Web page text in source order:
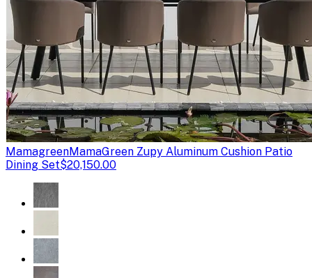
MamagreenMamaGreen Zupy Aluminum Cushion Patio
Dining Set$20,150.00